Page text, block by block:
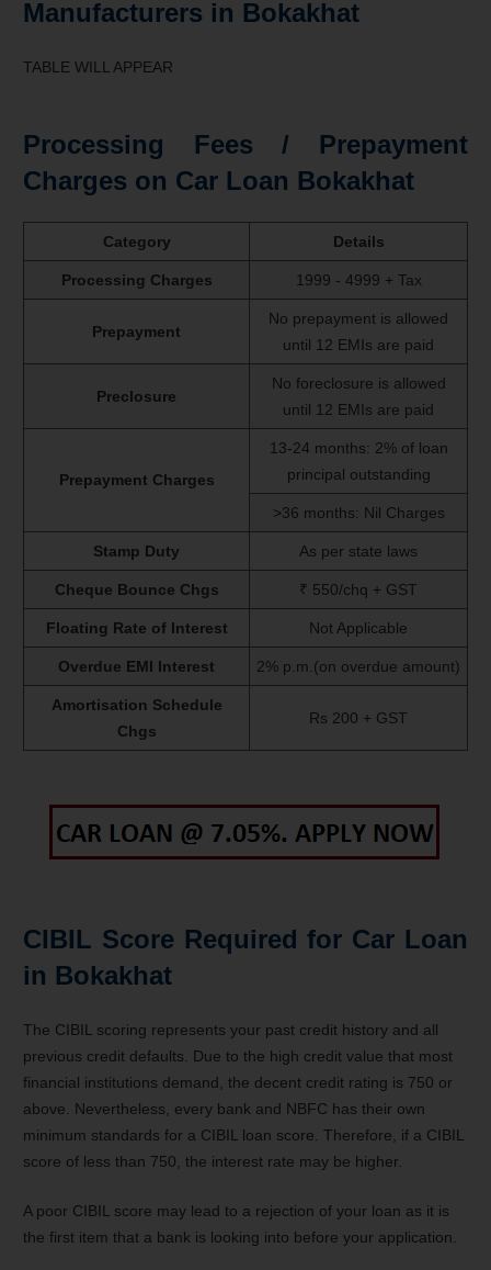
Manufacturers in Bokakhat
TABLE WILL APPEAR
Processing Fees / Prepayment
Charges on Car Loan Bokakhat
Category Details
Processing Charges 1999 - 4999 + Tax
Prepayment
No prepayment is allowed
until 12 EMIs are paid
Preclosure
No foreclosure is allowed
until 12 EMIs are paid
Prepayment Charges
13-24 months: 2% of loan
principal outstanding
>36 months: Nil Charges
Stamp Duty As per state laws
Cheque Bounce Chgs ₹ 550/chq + GST
Floating Rate of Interest Not Applicable
Overdue EMI Interest 2% p.m.(on overdue amount)
Amortisation Schedule
Chgs
Rs 200 + GST
CIBIL Score Required for Car Loan
in Bokakhat
The CIBIL scoring represents your past credit history and all
previous credit defaults. Due to the high credit value that most
financial institutions demand, the decent credit rating is 750 or
above. Nevertheless, every bank and NBFC has their own
minimum standards for a CIBIL loan score. Therefore, if a CIBIL
score of less than 750, the interest rate may be higher.
A poor CIBIL score may lead to a rejection of your loan as it is
the first item that a bank is looking into before your application.